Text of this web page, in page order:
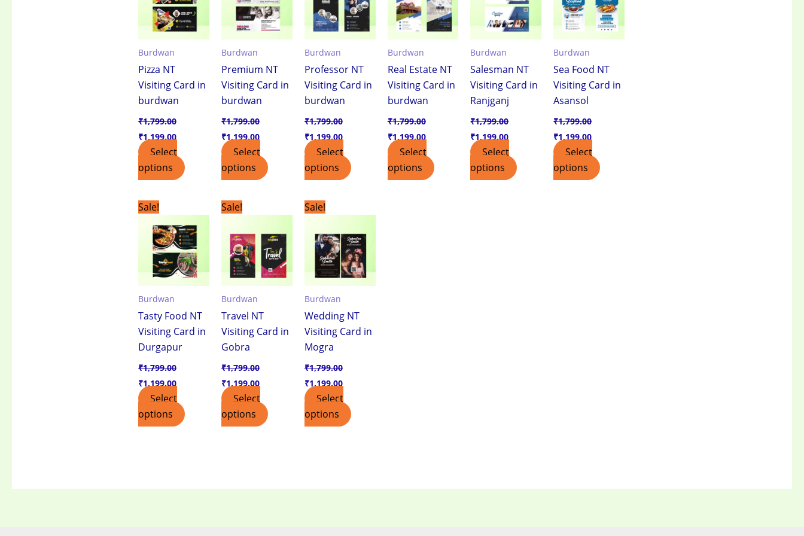
Burdwan
Pizza NT
Visiting Card in
burdwan
₹1,799.00
₹1,199.00
Select
options
Burdwan
Premium NT
Visiting Card in
burdwan
₹1,799.00
₹1,199.00
Select
options
Burdwan
Professor NT
Visiting Card in
burdwan
₹1,799.00
₹1,199.00
Select
options
Burdwan
Real Estate NT
Visiting Card in
burdwan
₹1,799.00
₹1,199.00
Select
options
Burdwan
Salesman NT
Visiting Card in
Ranjganj
₹1,799.00
₹1,199.00
Select
options
Burdwan
Sea Food NT
Visiting Card in
Asansol
₹1,799.00
₹1,199.00
Select
options
Sale!
Burdwan
Tasty Food NT
Visiting Card in
Durgapur
₹1,799.00
Original
price
was:
₹1,799.00.
₹1,199.00
price
is:
₹1,199.00.
Select
options
Sale!
Burdwan
Travel NT
Visiting Card in
Gobra
₹1,799.00
Original
price
₹1,799.00.
₹1,199.00
price
₹1,199.00.
Select
options
Sale!
Burdwan
Wedding NT
Visiting Card in
Mogra
₹1,799.00
Original
price
₹1,799.00.
₹1,199.00
price
₹1,199.00.
Select
options